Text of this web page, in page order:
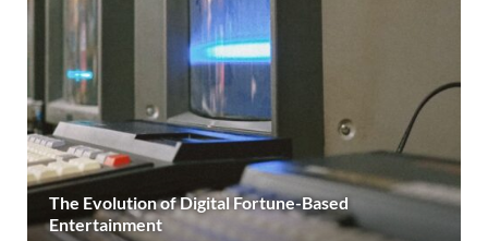
The Evolution of Digital Fortune-Based
Entertainment